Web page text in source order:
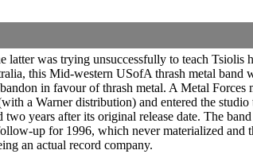
latter was trying unsuccessfully to teach
this Mid-western USofA thrash metal
in favour of thrash metal. A Metal
a Warner distribution) and entered the
years after its original release date. The
up for 1996, which never materialized
an actual record company.